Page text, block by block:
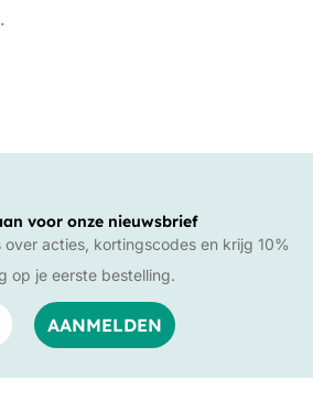
voor onze nieuwsbrief
acties, kortingscodes en krijg 10%
op je eerste bestelling.